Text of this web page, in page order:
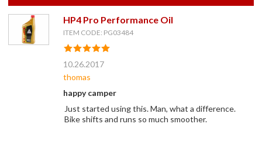
HP4 Pro Performance Oil
ITEM CODE: PG03484
10.26.2017
thomas
happy camper
Just started using this. Man, what a difference.
Bike shifts and runs so much smoother.